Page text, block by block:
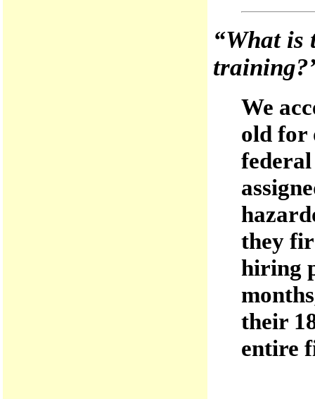
“What is
We
old for
federal
they
hiring
their
entire